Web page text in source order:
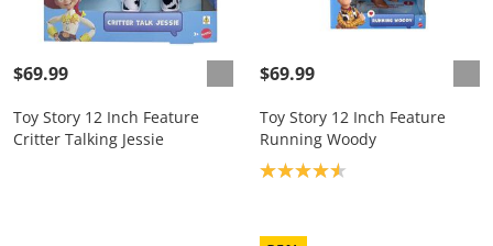
$69.99
Toy Story 12 Inch Feature
Critter Talking Jessie
$69.99
Toy Story 12 Inch Feature
Running Woody
Product rating: 4.6